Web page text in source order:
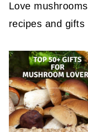
Love
recipes and gifts